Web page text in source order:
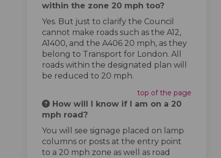
within the zone 20 mph too?
Yes. But just to clarify the Council
cannot make roads such as the A12,
A1400, and the A406 20 mph, as they
belong to Transport for London. All
roads within the designated plan will
be reduced to 20 mph.
top of the page
How will I know if I am on a 20
mph road?
You will see signage placed on lamp
columns or posts at the entry point
to a 20 mph zone as well as road